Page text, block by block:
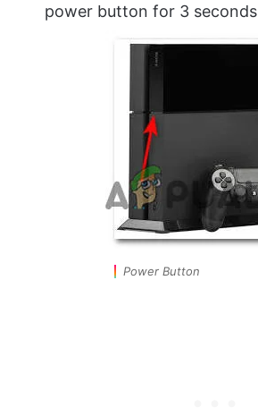
power button for 3 seconds
Power Button